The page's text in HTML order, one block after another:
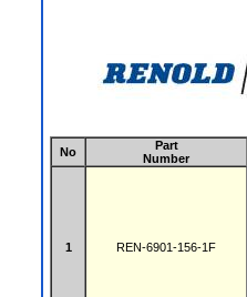
No
Part
Number
1 REN-6901-156-1F